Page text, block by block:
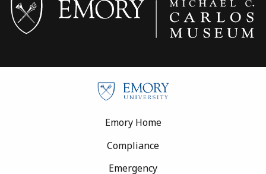
Emory Home
Compliance
Emergency